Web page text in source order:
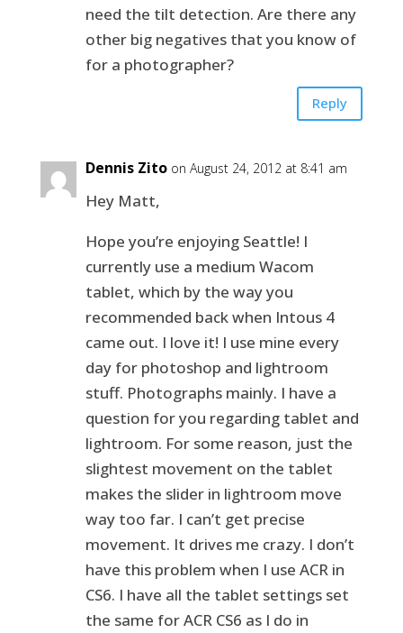
need the tilt detection. Are there any
other big negatives that you know of
for a photographer?
Reply
Dennis Zito on August 24, 2012 at 8:41 am
Hey Matt,
Hope you’re enjoying Seattle! I
currently use a medium Wacom
tablet, which by the way you
recommended back when Intous 4
came out. I love it! I use mine every
day for photoshop and lightroom
stuff. Photographs mainly. I have a
question for you regarding tablet and
lightroom. For some reason, just the
slightest movement on the tablet
makes the slider in lightroom move
way too far. I can’t get precise
movement. It drives me crazy. I don’t
have this problem when I use ACR in
CS6. I have all the tablet settings set
the same for ACR CS6 as I do in